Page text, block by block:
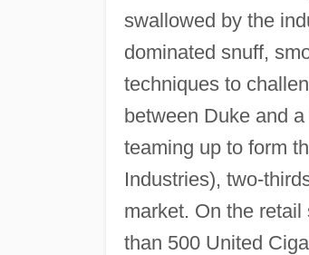
swallowed by the
dominated snuff,
techniques to
between Duke and
teaming up to form
Industries), two-
market. On the
than 500 United